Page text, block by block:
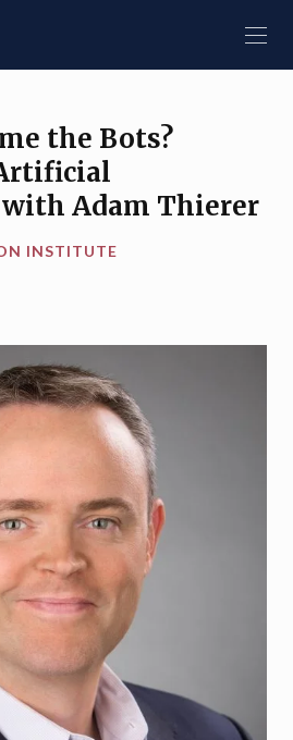
the Bots?
Adam Thierer
INSTITUTE